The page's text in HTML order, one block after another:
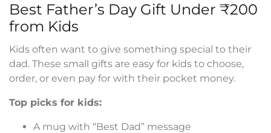
Best Father’s Day Gift Under ₹200
from Kids
Kids often want to give something special to their
dad. These small gifts are easy for kids to choose,
order, or even pay for with their pocket money.
Top picks for kids:
A mug with “Best Dad” message